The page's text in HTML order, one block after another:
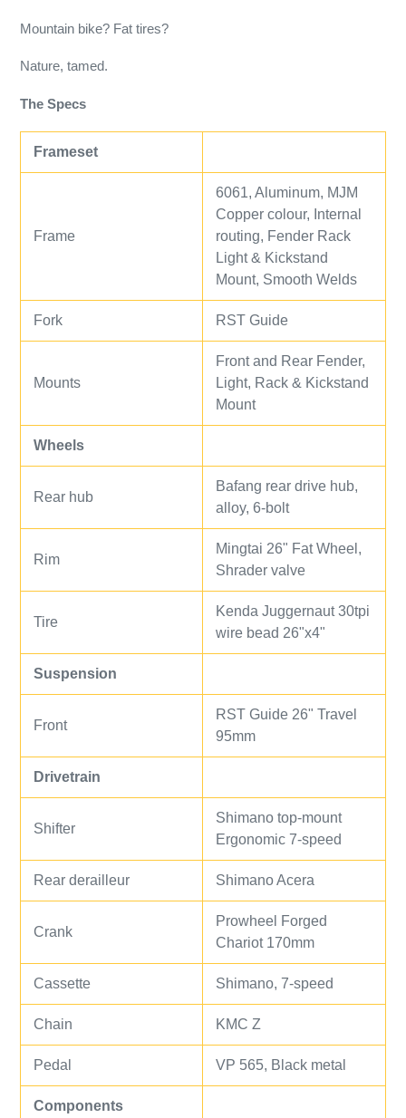
Mountain bike? Fat tires?
Nature, tamed.
The Specs
Frameset
Frame
6061, Aluminum, MJM
Copper colour, Internal
routing, Fender Rack
Light & Kickstand
Mount, Smooth Welds
Fork RST Guide
Mounts
Front and Rear Fender,
Light, Rack & Kickstand
Mount
Wheels
Rear hub
Bafang rear drive hub,
alloy, 6-bolt
Rim
Mingtai 26" Fat Wheel,
Shrader valve
Tire
Kenda Juggernaut 30tpi
wire bead 26"x4"
Suspension
Front
RST Guide 26" Travel
95mm
Drivetrain
Shifter
Shimano top-mount
Ergonomic 7-speed
Rear derailleur Shimano Acera
Crank
Prowheel Forged
Chariot 170mm
Cassette Shimano, 7-speed
Chain KMC Z
Pedal VP 565, Black metal
Components